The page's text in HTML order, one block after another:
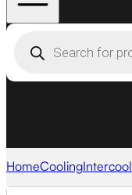
search
HomeCooling